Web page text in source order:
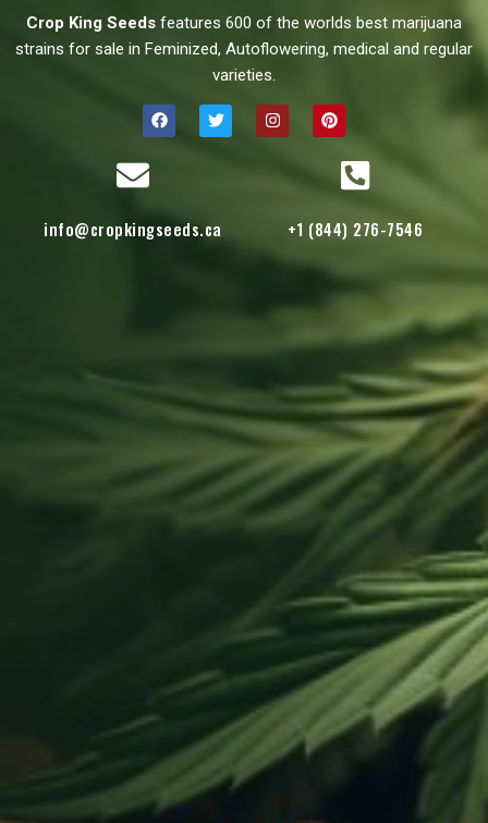
Crop King Seeds features 600 of the worlds best marijuana
strains for sale in Feminized, Autoflowering, medical and regular
varieties.
info@cropkingseeds.ca +1 (844) 276-7546